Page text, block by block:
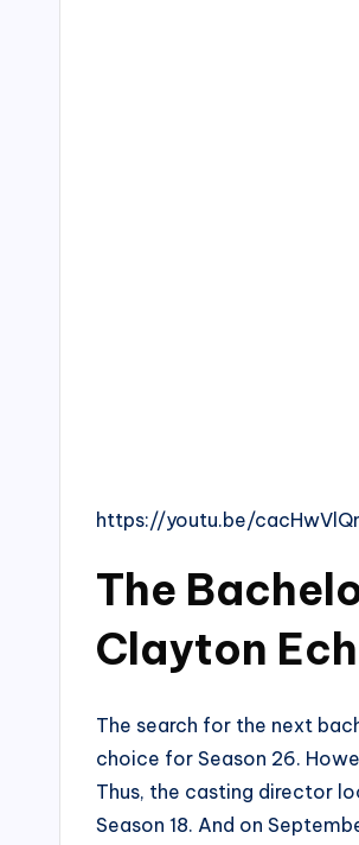
https://youtu.be/
The
Clayton
The search for the next
choice for Season 26.
Thus, the casting director
Season 18. And on